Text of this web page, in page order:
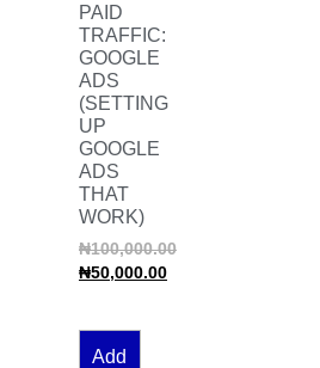
PAID
TRAFFIC:
GOOGLE
ADS
(SETTING
UP
GOOGLE
ADS
THAT
WORK)
₦100,000.00
₦50,000.00
Add